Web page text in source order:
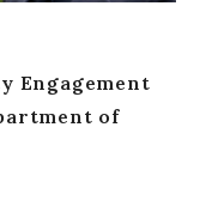
Engagement
of